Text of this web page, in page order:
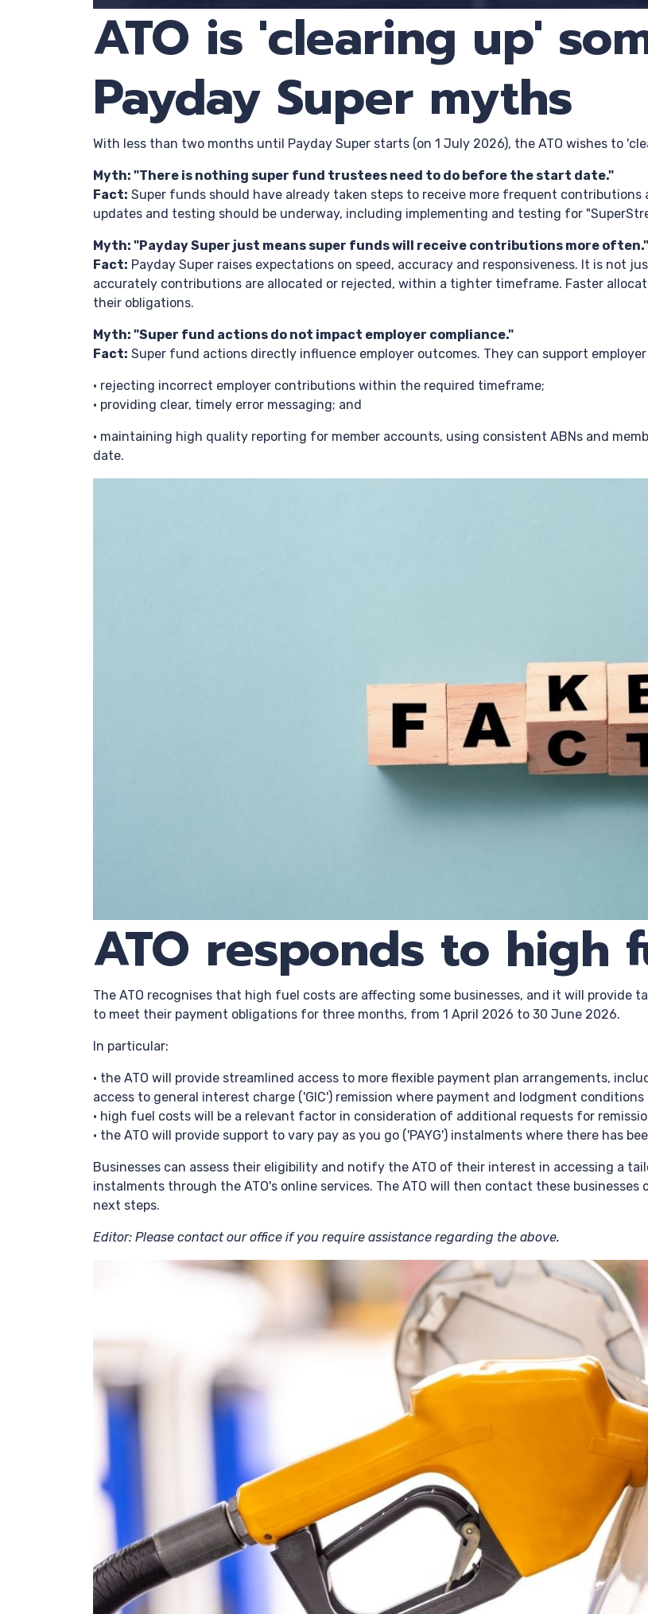
ATO is 'clearing up'
Payday Super myths
With less than two months until Payday Super starts (on 1 July 2026), the ATO wishes to
Myth: "There is nothing super fund trustees need to do before the start date."
Fact: Super funds should have already taken steps to receive more frequent
updates and testing should be underway, including implementing and testing for
Myth: "Payday Super just means super funds will receive contributions more often."
Fact: Payday Super raises expectations on speed, accuracy and responsiveness. It is not
accurately contributions are allocated or rejected, within a tighter timeframe. Faster
their obligations.
Myth: "Super fund actions do not impact employer compliance."
Fact: Super fund actions directly influence employer outcomes. They can support
• rejecting incorrect employer contributions within the required timeframe;
• providing clear, timely error messaging; and
• maintaining high quality reporting for member accounts, using consistent ABNs and
date.
ATO responds to high
The ATO recognises that high fuel costs are affecting some businesses, and it will provide
to meet their payment obligations for three months, from 1 April 2026 to 30 June 2026.
In particular:
• the ATO will provide streamlined access to more flexible payment plan arrangements,
access to general interest charge ('GIC') remission where payment and lodgment conditions
• high fuel costs will be a relevant factor in consideration of additional requests for
• the ATO will provide support to vary pay as you go ('PAYG') instalments where there has
Businesses can assess their eligibility and notify the ATO of their interest in accessing a
instalments through the ATO's online services. The ATO will then contact these
next steps.
Editor: Please contact our office if you require assistance regarding the above.